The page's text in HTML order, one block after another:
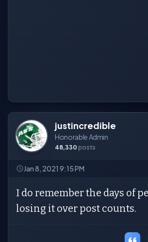
justincredible
Honorable Admin
48,330 posts
Jan 8, 2021 9:15 PM
I do remember the days of
losing it over post counts.